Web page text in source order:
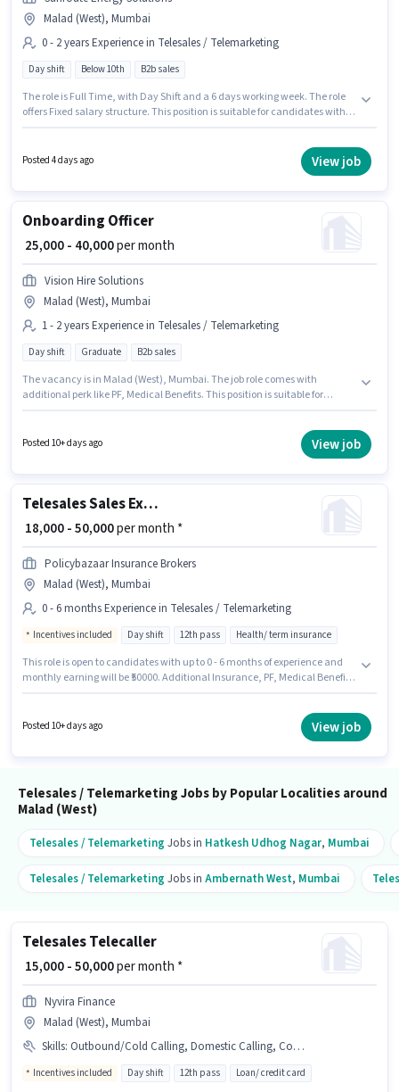
Malad (West), Mumbai
0 - 2 years Experience in Telesales / Telemarketing
Day shift Below 10th B2b sales
The role is Full Time, with Day Shift and a 6 days working week. The role
offers Fixed salary structure. This position is suitable for candidates with
Malad (West), Mumbai. Sunroute Energy Solutions is actively hiring for the
position of Inside Sales Executive in the Telesales / Telemarketing
Posted 4 days ago View job
Onboarding Officer
₹ 25,000 - 40,000per month
Vision Hire Solutions
Malad (West), Mumbai
1 - 2 years Experience in Telesales / Telemarketing
Day shift Graduate B2b sales
The vacancy is in Malad (West), Mumbai. The job role comes with
additional perk like PF, Medical Benefits. This position is suitable for
with Day Shift and a 6 days working week. Applicants should have at least
Posted 10+ days ago View job
Telesales Sales Executive
₹ 18,000 - 50,000per month *
Policybazaar Insurance Brokers
Malad (West), Mumbai
0 - 6 months Experience in Telesales / Telemarketing
Incentives included Day shift 12th pass Health/ term insurance
This role is open to candidates with up to 0 - 6 months of experience and
monthly earning will be ₹50000. Additional Insurance, PF, Medical Benefits
Telemarketing sector. This position comes with a Fixed + Incentives pay
setup. Applicants should have at least a 12th Pass degree or certificate.
Posted 10+ days ago View job
Telesales / Telemarketing Jobs by Popular Localities around
Malad (West)
Telesales / Telemarketing Jobs in Hatkesh Udhog Nagar, Mumbai
Telesales / Telemarketing Jobs in Ambernath West, Mumbai
Telesales Telecaller
₹ 15,000 - 50,000per month *
Nyvira Finance
Malad (West), Mumbai
Skills: Outbound/Cold Calling, Domestic Calling, Communication Skill, Wiring, Lead Generation
Incentives included Day shift 12th pass Loan/ credit card